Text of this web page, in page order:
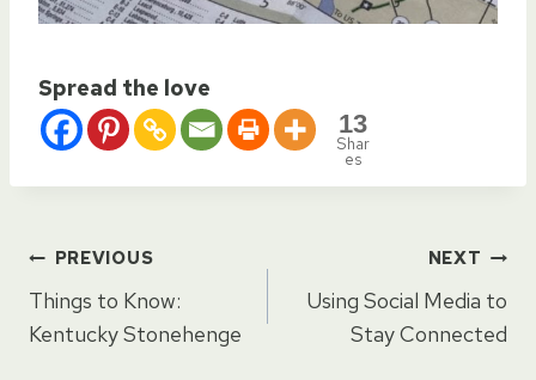
Spread the love
13
Shar
es
Post
navigation
PREVIOUS
Things to Know:
Kentucky Stonehenge
NEXT
Using Social Media to
Stay Connected